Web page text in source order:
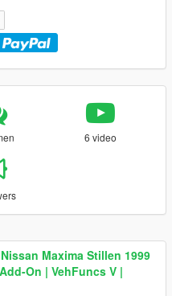
6 video
Maxima Stillen 1999
On | VehFuncs V |